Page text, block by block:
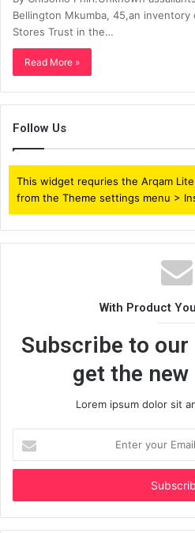
Bellington Mkumba, 45,an
Stores Trust in the…
Read More »
Follow Us
This widget requries the Arqam
from the Theme settings menu >
With Product
Subscribe to
get the
Lorem ipsum dolor sit
your
Email